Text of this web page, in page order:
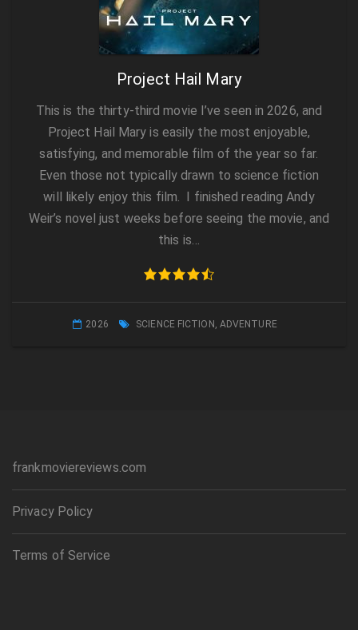
Project Hail Mary
This is the thirty‑third movie I’ve seen in 2026, and
Project Hail Mary is easily the most enjoyable,
satisfying, and memorable film of the year so far.
Even those not typically drawn to science fiction
will likely enjoy this film. I finished reading Andy
Weir’s novel just weeks before seeing the movie, and
this is…
2026 SCIENCE FICTION , ADVENTURE
frankmoviereviews.com
Privacy Policy
Terms of Service